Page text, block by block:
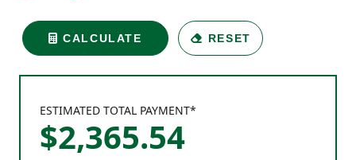
ESTIMATED TOTAL PAYMENT*
$2,365.54
CALCULATE RESET